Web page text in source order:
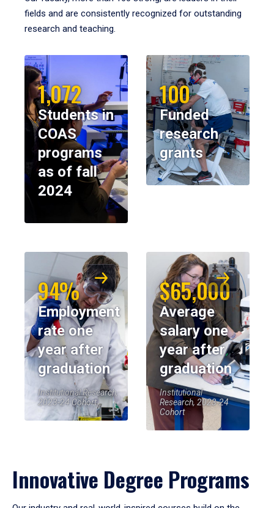
fields and are consistently recognized for outstanding
research and teaching.
1,072
Students in
COAS
programs
as of fall
2024
100
Funded
research
grants
94%
Employment
rate one
year after
graduation
Institutional Research,
2023-24 Cohort
$65,000
Average
salary one
year after
graduation
Institutional
Research, 2023-24
Cohort
Innovative Degree Programs